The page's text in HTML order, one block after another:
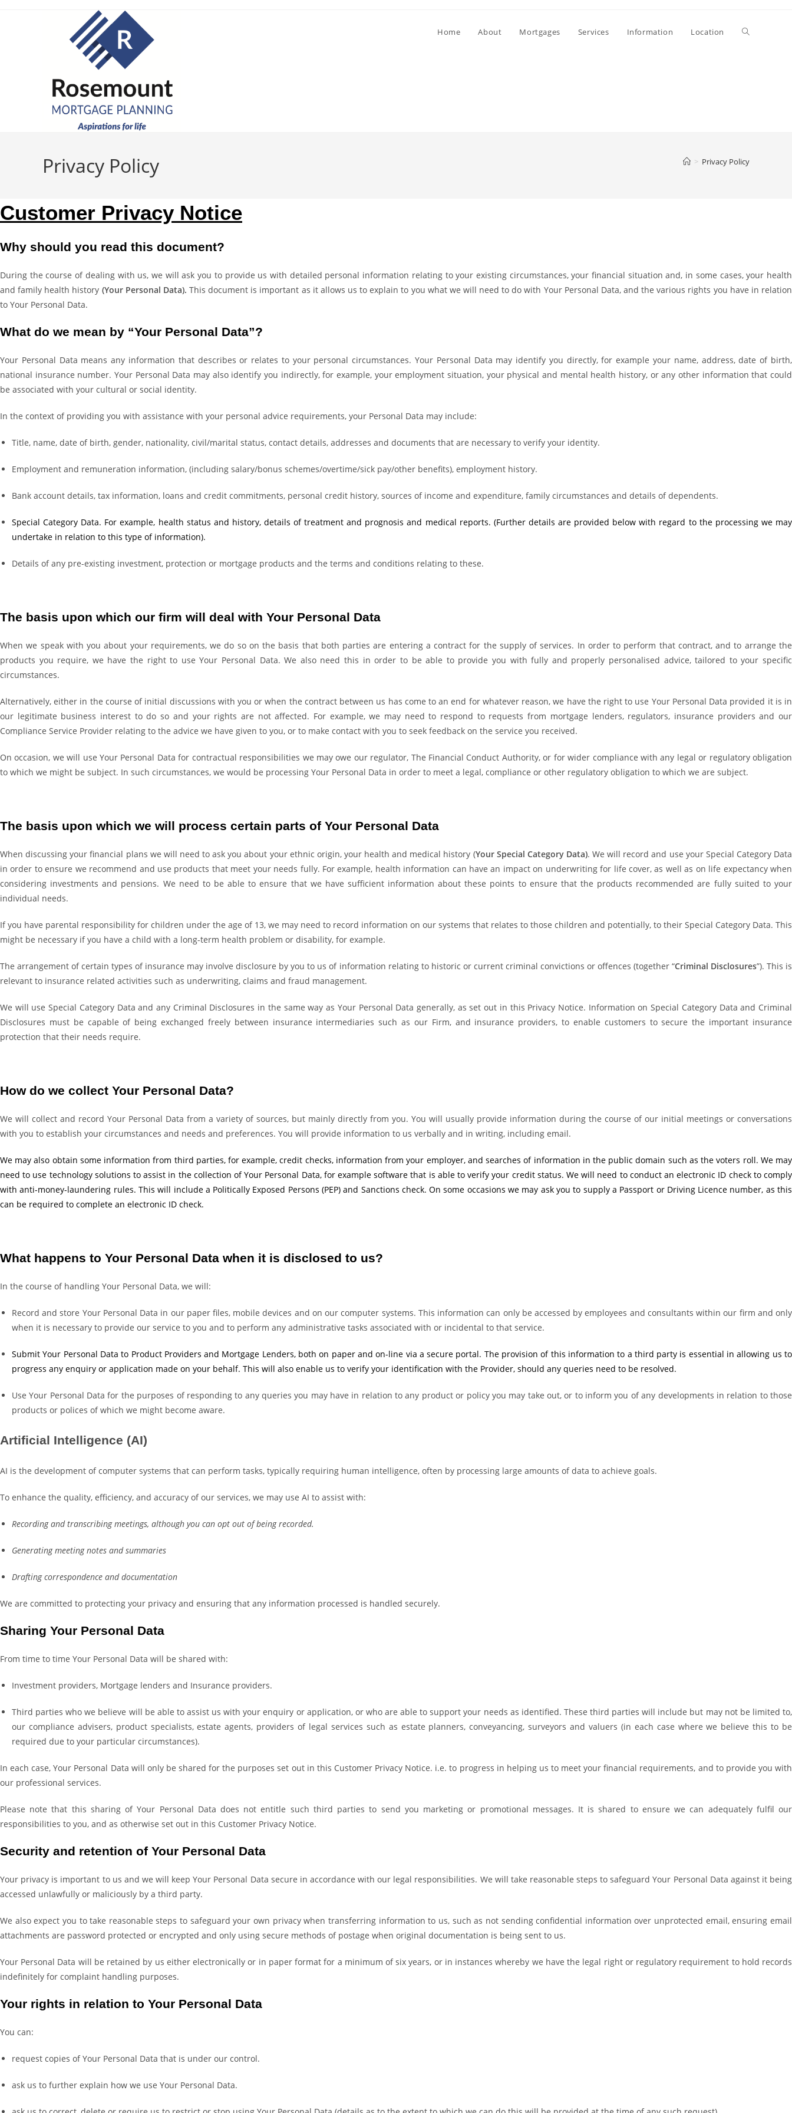
Home About Mortgages Services Information Location
Privacy Policy > Privacy Policy
Customer Privacy Notice
Why should you read this document?
During the course of dealing with us, we will ask you to provide us with detailed personal information relating to your existing circumstances, your financial situation and, in some cases, your health
and family health history (Your Personal Data). This document is important as it allows us to explain to you what we will need to do with Your Personal Data, and the various rights you have in relation
to Your Personal Data.
What do we mean by “Your Personal Data”?
Your Personal Data means any information that describes or relates to your personal circumstances. Your Personal Data may identify you directly, for example your name, address, date of birth,
national insurance number. Your Personal Data may also identify you indirectly, for example, your employment situation, your physical and mental health history, or any other information that could
be associated with your cultural or social identity.
In the context of providing you with assistance with your personal advice requirements, your Personal Data may include:
Title, name, date of birth, gender, nationality, civil/marital status, contact details, addresses and documents that are necessary to verify your identity.
Employment and remuneration information, (including salary/bonus schemes/overtime/sick pay/other benefits), employment history.
Bank account details, tax information, loans and credit commitments, personal credit history, sources of income and expenditure, family circumstances and details of dependents.
Special Category Data. For example, health status and history, details of treatment and prognosis and medical reports. (Further details are provided below with regard to the processing we may
undertake in relation to this type of information).
Details of any pre-existing investment, protection or mortgage products and the terms and conditions relating to these.
The basis upon which our firm will deal with Your Personal Data
When we speak with you about your requirements, we do so on the basis that both parties are entering a contract for the supply of services. In order to perform that contract, and to arrange the
products you require, we have the right to use Your Personal Data. We also need this in order to be able to provide you with fully and properly personalised advice, tailored to your specific
circumstances.
Alternatively, either in the course of initial discussions with you or when the contract between us has come to an end for whatever reason, we have the right to use Your Personal Data provided it is in
our legitimate business interest to do so and your rights are not affected. For example, we may need to respond to requests from mortgage lenders, regulators, insurance providers and our
Compliance Service Provider relating to the advice we have given to you, or to make contact with you to seek feedback on the service you received.
On occasion, we will use Your Personal Data for contractual responsibilities we may owe our regulator, The Financial Conduct Authority, or for wider compliance with any legal or regulatory obligation
to which we might be subject. In such circumstances, we would be processing Your Personal Data in order to meet a legal, compliance or other regulatory obligation to which we are subject.
The basis upon which we will process certain parts of Your Personal Data
When discussing your financial plans we will need to ask you about your ethnic origin, your health and medical history (Your Special Category Data). We will record and use your Special Category Data
in order to ensure we recommend and use products that meet your needs fully. For example, health information can have an impact on underwriting for life cover, as well as on life expectancy when
considering investments and pensions. We need to be able to ensure that we have sufficient information about these points to ensure that the products recommended are fully suited to your
individual needs.
If you have parental responsibility for children under the age of 13, we may need to record information on our systems that relates to those children and potentially, to their Special Category Data. This
might be necessary if you have a child with a long-term health problem or disability, for example.
The arrangement of certain types of insurance may involve disclosure by you to us of information relating to historic or current criminal convictions or offences (together “Criminal Disclosures”). This is
relevant to insurance related activities such as underwriting, claims and fraud management.
We will use Special Category Data and any Criminal Disclosures in the same way as Your Personal Data generally, as set out in this Privacy Notice. Information on Special Category Data and Criminal
Disclosures must be capable of being exchanged freely between insurance intermediaries such as our Firm, and insurance providers, to enable customers to secure the important insurance
protection that their needs require.
How do we collect Your Personal Data?
We will collect and record Your Personal Data from a variety of sources, but mainly directly from you. You will usually provide information during the course of our initial meetings or conversations
with you to establish your circumstances and needs and preferences. You will provide information to us verbally and in writing, including email.
We may also obtain some information from third parties, for example, credit checks, information from your employer, and searches of information in the public domain such as the voters roll. We may
need to use technology solutions to assist in the collection of Your Personal Data, for example software that is able to verify your credit status. We will need to conduct an electronic ID check to comply
with anti-money-laundering rules. This will include a Politically Exposed Persons (PEP) and Sanctions check. On some occasions we may ask you to supply a Passport or Driving Licence number, as this
can be required to complete an electronic ID check.
What happens to Your Personal Data when it is disclosed to us?
In the course of handling Your Personal Data, we will:
Record and store Your Personal Data in our paper files, mobile devices and on our computer systems. This information can only be accessed by employees and consultants within our firm and only
when it is necessary to provide our service to you and to perform any administrative tasks associated with or incidental to that service.
Submit Your Personal Data to Product Providers and Mortgage Lenders, both on paper and on-line via a secure portal. The provision of this information to a third party is essential in allowing us to
progress any enquiry or application made on your behalf. This will also enable us to verify your identification with the Provider, should any queries need to be resolved.
Use Your Personal Data for the purposes of responding to any queries you may have in relation to any product or policy you may take out, or to inform you of any developments in relation to those
products or polices of which we might become aware.
Artificial Intelligence (AI)
AI is the development of computer systems that can perform tasks, typically requiring human intelligence, often by processing large amounts of data to achieve goals.
To enhance the quality, efficiency, and accuracy of our services, we may use AI to assist with:
Recording and transcribing meetings, although you can opt out of being recorded.
Generating meeting notes and summaries
Drafting correspondence and documentation
We are committed to protecting your privacy and ensuring that any information processed is handled securely.
Sharing Your Personal Data
From time to time Your Personal Data will be shared with:
Investment providers, Mortgage lenders and Insurance providers.
Third parties who we believe will be able to assist us with your enquiry or application, or who are able to support your needs as identified. These third parties will include but may not be limited to,
our compliance advisers, product specialists, estate agents, providers of legal services such as estate planners, conveyancing, surveyors and valuers (in each case where we believe this to be
required due to your particular circumstances).
In each case, Your Personal Data will only be shared for the purposes set out in this Customer Privacy Notice. i.e. to progress in helping us to meet your financial requirements, and to provide you with
our professional services.
Please note that this sharing of Your Personal Data does not entitle such third parties to send you marketing or promotional messages. It is shared to ensure we can adequately fulfil our
responsibilities to you, and as otherwise set out in this Customer Privacy Notice.
Security and retention of Your Personal Data
Your privacy is important to us and we will keep Your Personal Data secure in accordance with our legal responsibilities. We will take reasonable steps to safeguard Your Personal Data against it being
accessed unlawfully or maliciously by a third party.
We also expect you to take reasonable steps to safeguard your own privacy when transferring information to us, such as not sending confidential information over unprotected email, ensuring email
attachments are password protected or encrypted and only using secure methods of postage when original documentation is being sent to us.
Your Personal Data will be retained by us either electronically or in paper format for a minimum of six years, or in instances whereby we have the legal right or regulatory requirement to hold records
indefinitely for complaint handling purposes.
Your rights in relation to Your Personal Data
You can:
request copies of Your Personal Data that is under our control.
ask us to further explain how we use Your Personal Data.